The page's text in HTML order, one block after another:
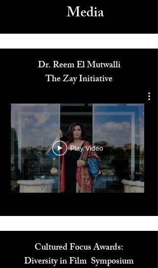
Media
Dr. Reem El Mutwalli
The Zay Initiative
Play Video